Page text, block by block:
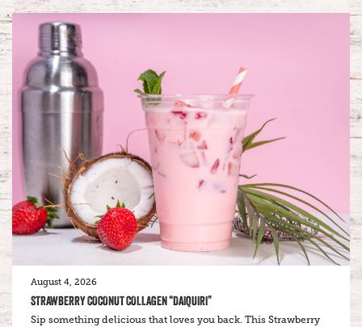
August 4, 2026
STRAWBERRY COCONUT COLLAGEN “DAIQUIRI”
Sip something delicious that loves you back. This Strawberry